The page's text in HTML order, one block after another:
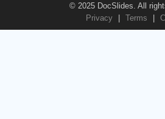
© 2025 DocSlides. All
Privacy
Terms